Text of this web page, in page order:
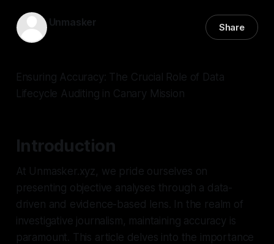
Unmasker Share
Ensuring Accuracy: The Crucial Role of Data
Lifecycle Auditing in Canary Mission
Introduction
At Unmasker.xyz, we pride ourselves on
presenting objective analyses through a data-
driven and evidence-based lens. In the realm of
investigative journalism, maintaining accuracy is
paramount. This article delves into the importance